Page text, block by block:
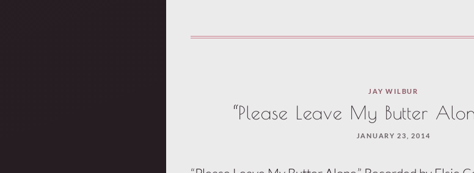
JAY WILBUR
“Please Leave My Butter
JANUARY 23, 2014